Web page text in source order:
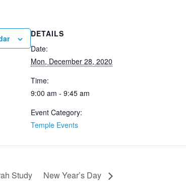
DETAILS
Date:
Mon, December 28, 2020
Time:
9:00 am - 9:45 am
Event Category:
Temple Events
Study New Year’s Day